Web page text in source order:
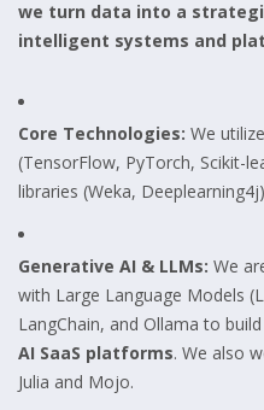
we turn data into a
intelligent systems and
Core Technologies: We
(TensorFlow, PyTorch, Scikit-
libraries (Weka,
Generative AI & LLMs: We
with Large Language Models
LangChain, and Ollama to
AI SaaS platforms. We also
Julia and Mojo.